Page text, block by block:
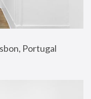
Portugal